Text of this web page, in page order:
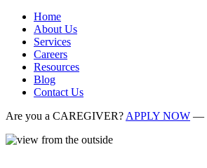
Home
About Us
Services
Careers
Resources
Blog
Contact Us
Are you a CAREGIVER?APPLY NOW —